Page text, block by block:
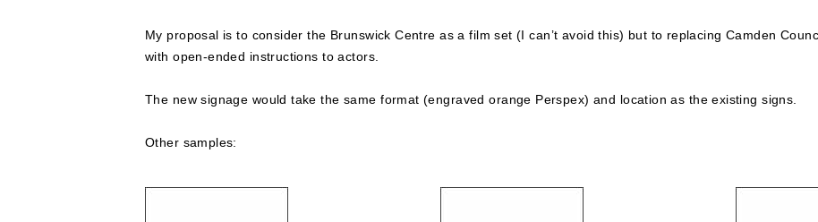
My proposal is to consider the Brunswick Centre as a film set (I can’t avoid this) but to replacing Camden
with open-ended instructions to actors.
The new signage would take the same format (engraved orange Perspex) and location as the existing signs.
Other samples: